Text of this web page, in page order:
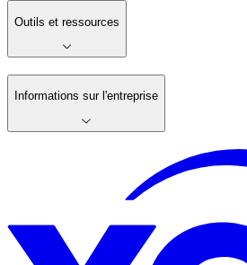
Outils et ressources
Informations sur l'entreprise